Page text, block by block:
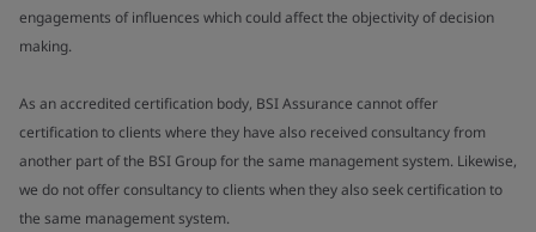
engagements of influences which could affect the objectivity of decision
making.
As an accredited certification body, BSI Assurance cannot offer
certification to clients where they have also received consultancy from
another part of the BSI Group for the same management system. Likewise,
we do not offer consultancy to clients when they also seek certification to
the same management system.